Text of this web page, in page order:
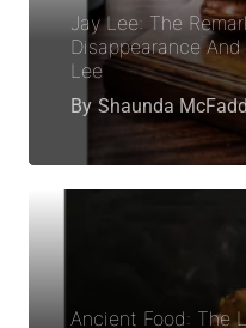
Jay Lee: The
Disappearance And
Lee
By Shaunda
Ancient Food: The